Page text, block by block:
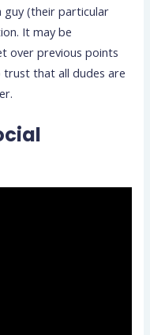
guy (their particular
It may be
over previous points
trust that all dudes are